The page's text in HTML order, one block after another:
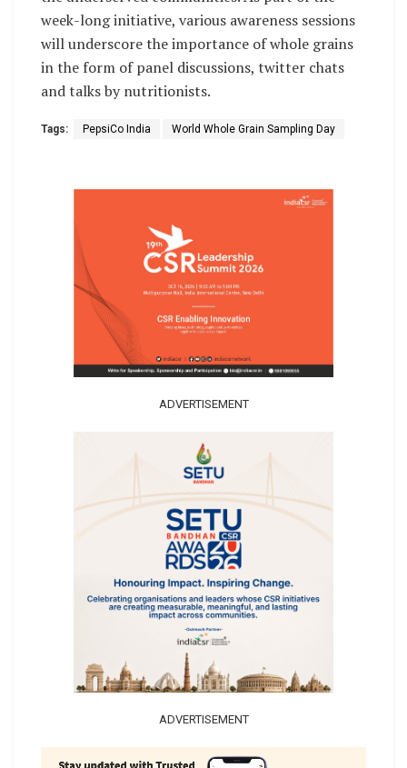
week-long initiative, various awareness sessions
will underscore the importance of whole grains
in the form of panel discussions, twitter chats
and talks by nutritionists.
Tags: PepsiCo India World Whole Grain Sampling Day
ADVERTISEMENT
ADVERTISEMENT